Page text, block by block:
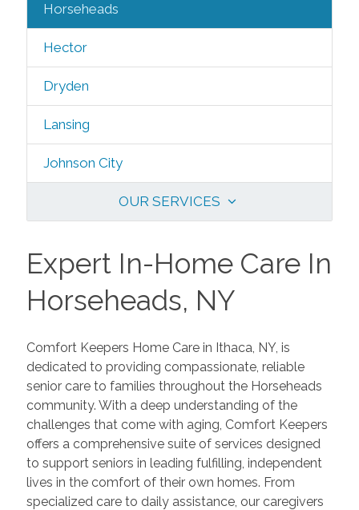
Horseheads
Hector
Dryden
Lansing
Johnson City
OUR SERVICES
Expert In-Home Care In
Horseheads, NY
Comfort Keepers Home Care in Ithaca, NY, is
dedicated to providing compassionate, reliable
senior care to families throughout the Horseheads
community. With a deep understanding of the
challenges that come with aging, Comfort Keepers
offers a comprehensive suite of services designed
to support seniors in leading fulfilling, independent
lives in the comfort of their own homes. From
specialized care to daily assistance, our caregivers